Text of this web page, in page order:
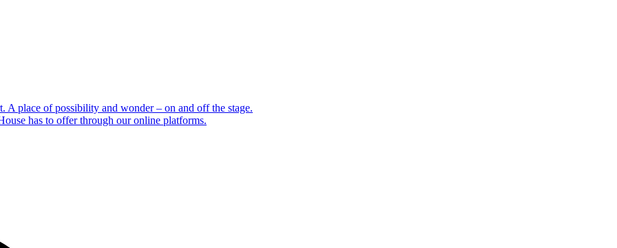
place of possibility and wonder – on and off the stage.
has to offer through our online platforms.